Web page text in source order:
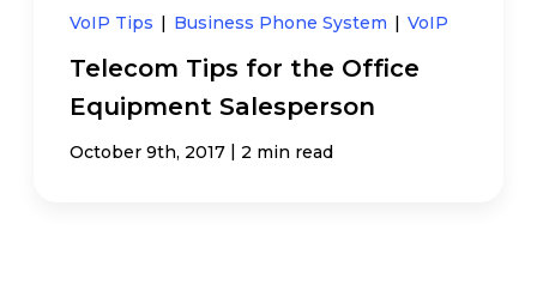
VoIP Tips | Business Phone System | VoIP
Telecom Tips for the Office
Equipment Salesperson
October 9th, 2017 | 2 min read